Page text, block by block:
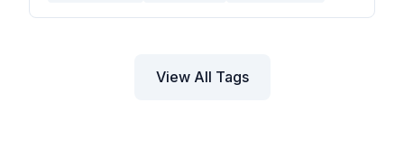
View All Tags